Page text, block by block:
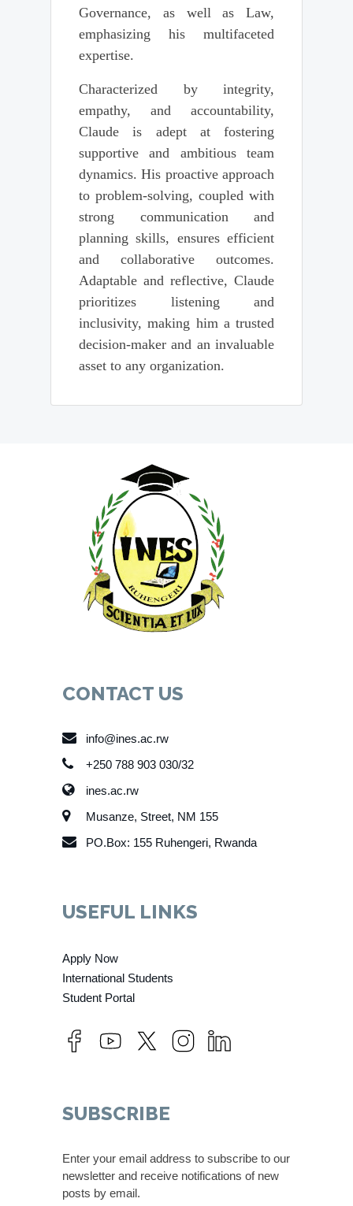
Governance, as well as Law,
emphasizing his multifaceted
expertise.
Characterized by integrity,
empathy, and accountability,
Claude is adept at fostering
supportive and ambitious team
dynamics. His proactive approach
to problem-solving, coupled with
strong communication and
planning skills, ensures efficient
and collaborative outcomes.
Adaptable and reflective, Claude
prioritizes listening and
inclusivity, making him a trusted
decision-maker and an invaluable
asset to any organization.
CONTACT US
info@ines.ac.rw
+250 788 903 030/32
ines.ac.rw
Musanze, Street, NM 155
PO.Box: 155 Ruhengeri, Rwanda
USEFUL LINKS
Apply Now
International Students
Student Portal
SUBSCRIBE
Enter your email address to subscribe to our
newsletter and receive notifications of new
posts by email.